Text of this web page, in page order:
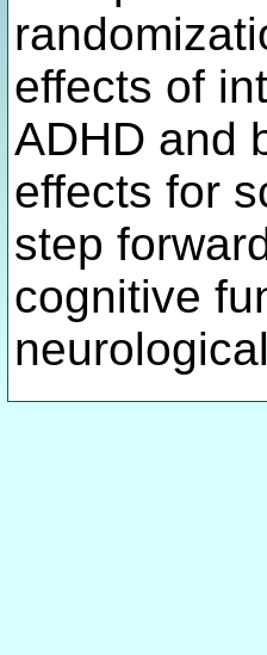
effects of
ADHD and
effects for
step
cognitive